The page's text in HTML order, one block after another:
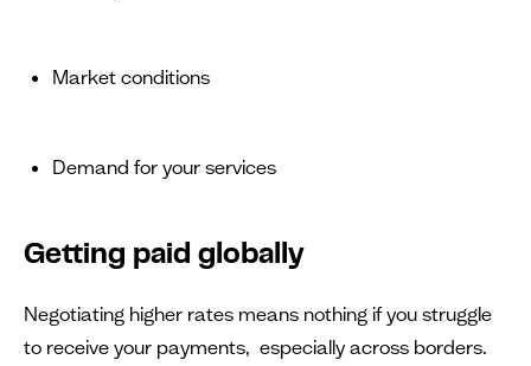
Market conditions
Demand for your services
Getting paid globally
Negotiating higher rates means nothing if you struggle
to receive your payments, especially across borders.